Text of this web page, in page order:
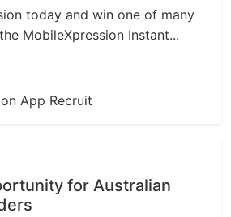
today and win one of many
MobileXpression Instant...
for Australian